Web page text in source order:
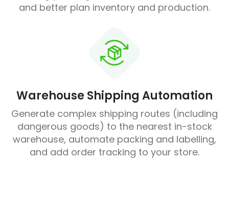
and better plan inventory and production.
Warehouse Shipping Automation
Generate complex shipping routes (including
dangerous goods) to the nearest in-stock
warehouse, automate packing and labelling,
and add order tracking to your store.